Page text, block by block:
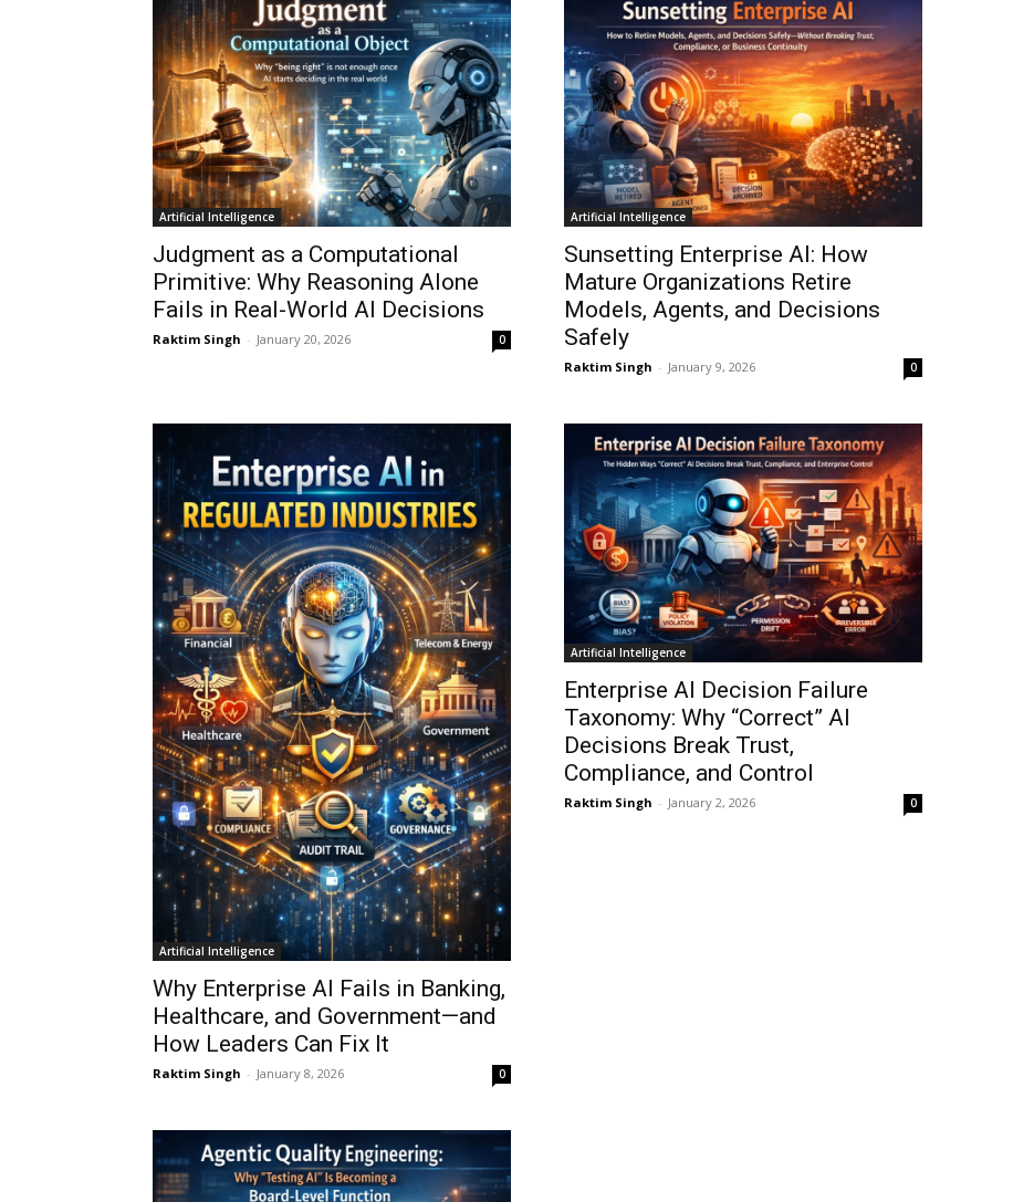
Artificial Intelligence
Judgment as a Computational
Primitive: Why Reasoning Alone
Fails in Real-World AI Decisions
Raktim Singh - January 20, 2026 0
Artificial Intelligence
Sunsetting Enterprise AI: How
Mature Organizations Retire
Models, Agents, and Decisions
Safely
Raktim Singh - January 9, 2026 0
Artificial Intelligence
Why Enterprise AI Fails in Banking,
Healthcare, and Government—and
How Leaders Can Fix It
Raktim Singh - January 8, 2026 0
Artificial Intelligence
Enterprise AI Decision Failure
Taxonomy: Why “Correct” AI
Decisions Break Trust,
Compliance, and Control
Raktim Singh - January 2, 2026 0